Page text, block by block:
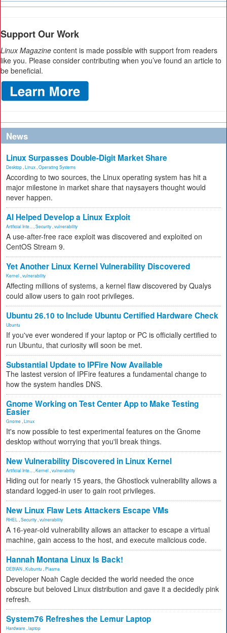
Support Our Work
Linux Magazine content is made possible with support from readers
like you. Please consider contributing when you’ve found an article to
be beneficial.
News
Linux Surpasses Double-Digit Market Share
Desktop Linux Operating Systems
According to two sources, the Linux operating system has hit a
major milestone in market share that naysayers thought would
never happen.
AI Helped Develop a Linux Exploit
Artificial Inte... Security vulnerability
A use-after-free race exploit was discovered and exploited on
CentOS Stream 9.
Yet Another Linux Kernel Vulnerability Discovered
Kernel vulnerability
Affecting millions of systems, a kernel flaw discovered by Qualys
could allow users to gain root privileges.
Ubuntu 26.10 to Include Ubuntu Certified Hardware Check
Ubuntu
If you've ever wondered if your laptop or PC is officially certified to
run Ubuntu, that curiosity will soon be met.
Substantial Update to IPFire Now Available
The lastest version of IPFire features a fundamental change to
how the system handles DNS.
Gnome Working on Test Center App to Make Testing
Easier
Gnome Linux
It's now possible to test experimental features on the Gnome
desktop without worrying that you'll break things.
New Vulnerability Discovered in Linux Kernel
Artificial Inte... Kernel vulnerability
Hiding out for nearly 15 years, the Ghostlock vulnerability allows a
standard logged-in user to gain root privileges.
New Linux Flaw Lets Attackers Escape VMs
RHEL Security vulnerability
A 16-year-old vulnerability allows an attacker to escape a virtual
machine, gain access to the host, and execute malicious code.
Hannah Montana Linux Is Back!
DEBIAN Kubuntu Plasma
Developer Noah Cagle decided the world needed the once
obscure but beloved Linux distribution and gave it a decidedly pink
refresh.
System76 Refreshes the Lemur Laptop
Hardware laptop